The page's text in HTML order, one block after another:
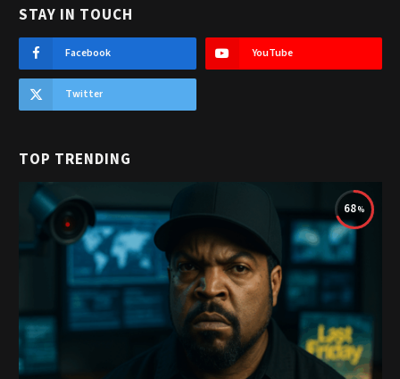
STAY IN TOUCH
Facebook YouTube
Twitter
TOP TRENDING
68